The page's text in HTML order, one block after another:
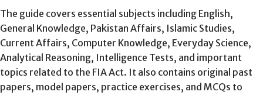
The guide covers essential subjects including English,
General Knowledge, Pakistan Affairs, Islamic Studies,
Current Affairs, Computer Knowledge, Everyday Science,
Analytical Reasoning, Intelligence Tests, and important
topics related to the FIA Act. It also contains original past
papers, model papers, practice exercises, and MCQs to